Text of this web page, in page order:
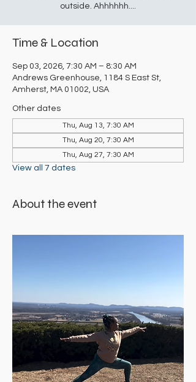
outside. Ahhhhhh....
Time & Location
Sep 03, 2026, 7:30 AM – 8:30 AM
Andrews Greenhouse, 1184 S East St,
Amherst, MA 01002, USA
Other dates
Thu, Aug 13, 7:30 AM
Thu, Aug 20, 7:30 AM
Thu, Aug 27, 7:30 AM
View all 7 dates
About the event